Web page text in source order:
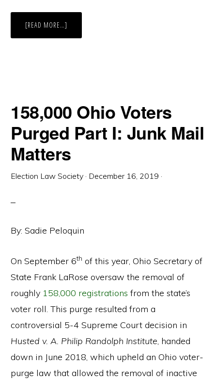
[READ MORE…]
DROP
158,000 Ohio Voters
Purged Part I: Junk Mail
Matters
Election Law Society · December 16, 2019 ·
By: Sadie Peloquin
On September 6th of this year, Ohio Secretary of
State Frank LaRose oversaw the removal of
roughly 158,000 registrations from the state’s
voter roll. This purge resulted from a
controversial 5-4 Supreme Court decision in
Husted v. A. Philip Randolph Institute, handed
down in June 2018, which upheld an Ohio voter-
purge law that allowed the removal of inactive